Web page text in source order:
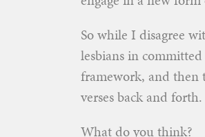
So while I disagree
lesbians in
framework, and then
verses back and forth.
What do you think?